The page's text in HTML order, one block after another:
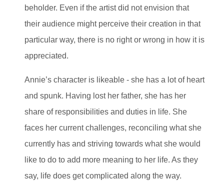
beholder. Even if the artist did not envision that
their audience might perceive their creation in that
particular way, there is no right or wrong in how it is
appreciated.
Annie’s character is likeable - she has a lot of heart
and spunk. Having lost her father, she has her
share of responsibilities and duties in life. She
faces her current challenges, reconciling what she
currently has and striving towards what she would
like to do to add more meaning to her life. As they
say, life does get complicated along the way.